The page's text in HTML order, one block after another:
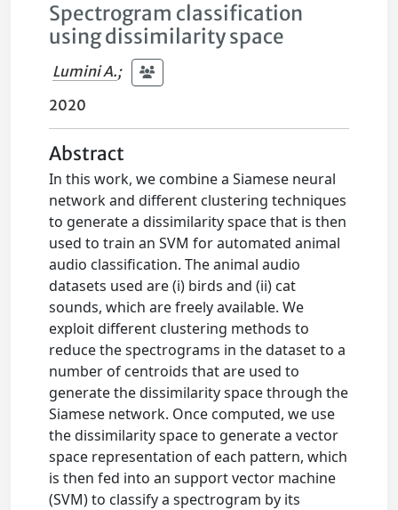
Spectrogram classification
using dissimilarity space
Lumini A.;
2020
Abstract
In this work, we combine a Siamese neural
network and different clustering techniques
to generate a dissimilarity space that is then
used to train an SVM for automated animal
audio classification. The animal audio
datasets used are (i) birds and (ii) cat
sounds, which are freely available. We
exploit different clustering methods to
reduce the spectrograms in the dataset to a
number of centroids that are used to
generate the dissimilarity space through the
Siamese network. Once computed, we use
the dissimilarity space to generate a vector
space representation of each pattern, which
is then fed into an support vector machine
(SVM) to classify a spectrogram by its